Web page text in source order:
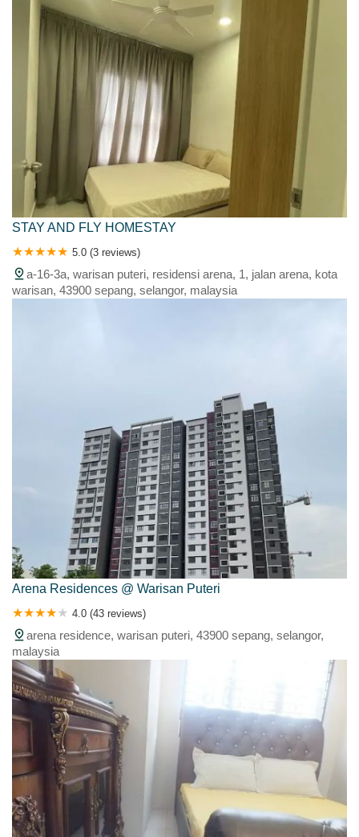
STAY AND FLY HOMESTAY
5.0 (3 reviews)
a-16-3a, warisan puteri, residensi arena, 1, jalan arena, kota
warisan, 43900 sepang, selangor, malaysia
Arena Residences @ Warisan Puteri
4.0 (43 reviews)
arena residence, warisan puteri, 43900 sepang, selangor,
malaysia